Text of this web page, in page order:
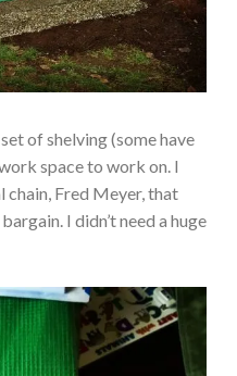
of shelving (some have
space to work on. I
chain, Fred Meyer, that
I didn’t need a huge